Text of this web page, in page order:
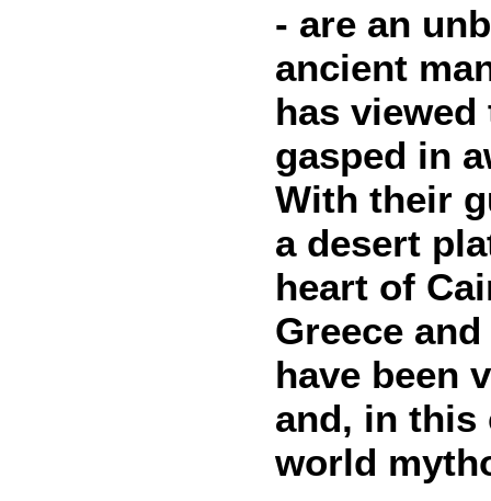
- are an
ancient
has
gasped in
With their
a desert
heart of
Greece
have been
and, in this
world